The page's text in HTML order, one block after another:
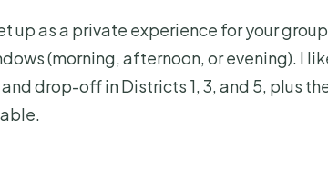
up as a private experience for your
(morning, afternoon, or evening). I
drop-off in Districts 1, 3, and 5, plus